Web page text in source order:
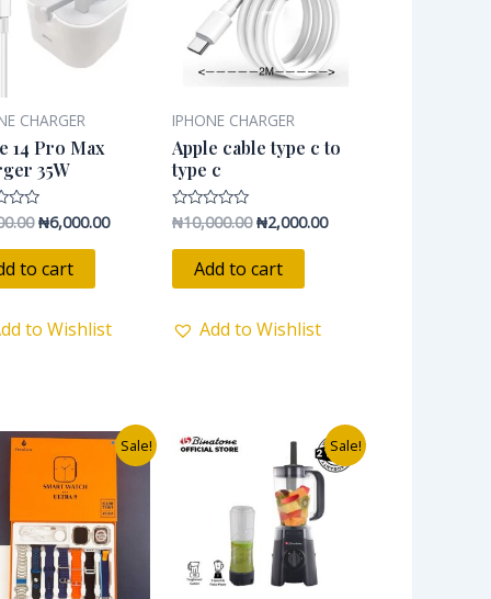
CHARGER
14 Pro Max
35W
₦6,000.00
to cart
to Wishlist
IPHONE CHARGER
Apple cable type c to
type c
Rated
0
out
₦10,000.00 ₦2,000.00
Add to cart
Add to Wishlist
Sale!
Original
price
was:
₦33,000.00.
Current
price
Sale!
Original
price
was:
₦65,000.00.
Current
price
is: